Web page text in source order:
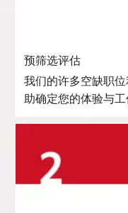
预筛选评估
我们的许多空缺职
助确定您的体验与工